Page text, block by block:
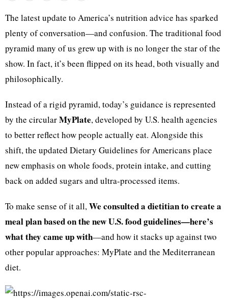
The latest update to America’s nutrition advice has sparked
plenty of conversation—and confusion. The traditional food
pyramid many of us grew up with is no longer the star of the
show. In fact, it’s been flipped on its head, both visually and
philosophically.
Instead of a rigid pyramid, today’s guidance is represented
by the circularMyPlate, developed by U.S. health agencies
to better reflect how people actually eat. Alongside this
shift, the updated Dietary Guidelines for Americans place
new emphasis on whole foods, protein intake, and cutting
back on added sugars and ultra-processed items.
To make sense of it all,We consulted a dietitian to create a
meal plan based on the new U.S. food guidelines—here’s
what they came up with—and how it stacks up against two
other popular approaches: MyPlate and the Mediterranean
diet.